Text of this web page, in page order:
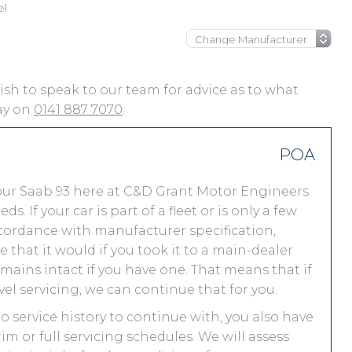
to speak to our team for advice as to what
on 0141 887 7070.
POA
Saab 93 here at C&D Grant Motor Engineers
If your car is part of a fleet or is only a few
with manufacturer specification,
that it would if you took it to a main-dealer
intact if you have one. That means that if
servicing, we can continue that for you.
service history to continue with, you also have
or full servicing schedules. We will assess